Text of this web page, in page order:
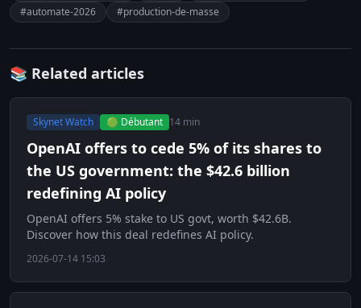
#automate-2026 #production-de-masse
📚 Related articles
Skynet Watch 🟢 Débutant 14 min
OpenAI offers to cede 5% of its shares to
the US government: the $42.6 billion
redefining AI policy
OpenAI offers 5% stake to US govt, worth $42.6B.
Discover how this deal redefines AI policy.
2026-07-14 15:03